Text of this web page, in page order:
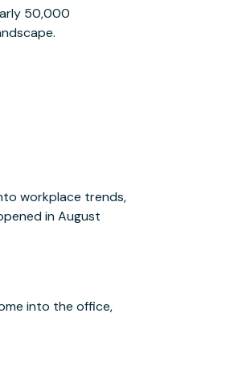
50,000
workplace trends,
in August
into the office,